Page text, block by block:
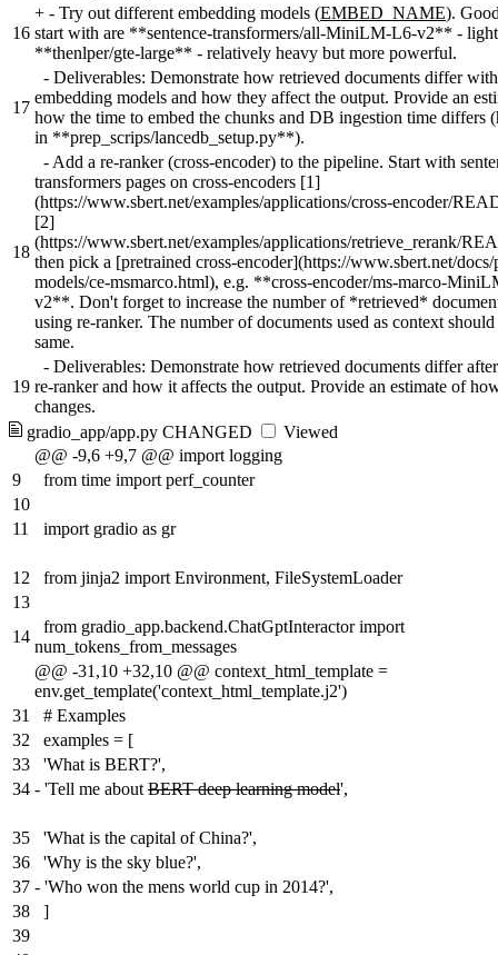
16
+ - Try out different embedding models (EMBED_NAME).
start with are **sentence-transformers/all-MiniLM-L6-v2** -
**thenlper/gte-large** - relatively heavy but more powerful.
17
- Deliverables: Demonstrate how retrieved documents differ
embedding models and how they affect the output. Provide an
how the time to embed the chunks and DB ingestion time differs
in **prep_scrips/lancedb_setup.py**).
18
- Add a re-ranker (cross-encoder) to the pipeline. Start with
transformers pages on cross-encoders [1]
(https://www.sbert.net/examples/applications/cross-encoder/
[2]
(https://www.sbert.net/examples/applications/retrieve_rerank/
then pick a [pretrained cross-encoder](https://www.sbert.net/docs/
models/ce-msmarco.html), e.g. **cross-encoder/ms-marco-
v2**. Don't forget to increase the number of *retrieved*
using re-ranker. The number of documents used as context should
same.
19
- Deliverables: Demonstrate how retrieved documents differ
re-ranker and how it affects the output. Provide an estimate of
changes.
gradio_app/app.py CHANGED
Viewed
@@ -9,6 +9,7 @@ import logging
9
from time import perf_counter
10
11
import gradio as gr
12
from jinja2 import Environment, FileSystemLoader
13
14
from gradio_app.backend.ChatGptInteractor import
num_tokens_from_messages
@@ -31,10 +32,10 @@ context_html_template =
env.get_template('context_html_template.j2')
31
# Examples
32
examples = [
33
'What is BERT?',
34 - 'Tell me about BERT deep learning model',
35
'What is the capital of China?',
36
'Why is the sky blue?',
37 - 'Who won the mens world cup in 2014?',
38
]
39